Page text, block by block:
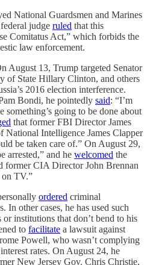
National Guardsmen and Marines
judge ruled that this
Comitatus Act,” which forbids the
law enforcement.
August 13, Trump targeted Senator
of State Hillary Clinton, and others
2016 election interference.
Bondi, he pointedly said: “I’m
something’s going to be done about
that former FBI Director James
Intelligence James Clapper
be taken care of.” On August 29,
arrested,” and he welcomed the
former CIA Director John Brennan
on TV.”
ordered criminal
In other cases, he has used such
institutions that don’t bend to his
to facilitate a lawsuit against
Powell, who wasn’t complying
rates. On August 24, he
New Jersey Gov. Chris Christie,